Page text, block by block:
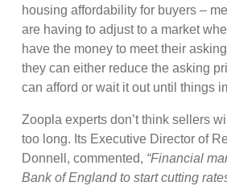
housing affordability for buyers –
are having to adjust to a market
have the money to meet their
they can either reduce the asking
can afford or wait it out until things
Zoopla experts don’t think sellers
too long. Its Executive Director of
Donnell, commented, “Financial
Bank of England to start cutting